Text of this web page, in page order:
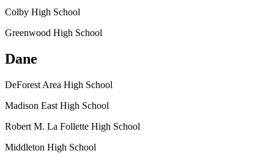
Colby High School
Greenwood High School
Dane
DeForest Area High School
Madison East High School
Robert M. La Follette High School
Middleton High School